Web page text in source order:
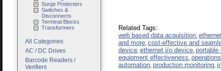
Related Tags:
web based data acquisition
and more cost-effective and
device ethernet i/o device portable
equipment effectiveness
automation production monitoring
Surge Protecters
Switches &
Disconnects
Terminal Blocks
Transformers
All Categories
AC / DC Drives
Barcode Readers /
Verifiers